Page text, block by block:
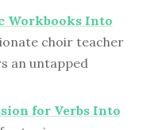
Workbooks Into
choir teacher
an untapped
for Verbs Into